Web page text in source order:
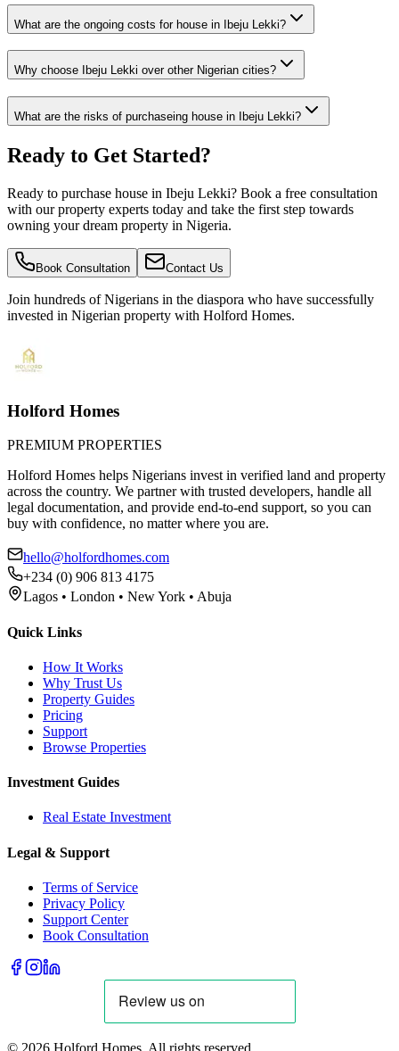
What are the ongoing costs for house in Ibeju Lekki?
Why choose Ibeju Lekki over other Nigerian cities?
What are the risks of purchaseing house in Ibeju Lekki?
Ready to Get Started?
Ready to purchase house in Ibeju Lekki? Book a free consultation
with our property experts today and take the first step towards
owning your dream property in Nigeria.
Book Consultation Contact Us
Join hundreds of Nigerians in the diaspora who have successfully
invested in Nigerian property with Holford Homes.
Holford Homes
PREMIUM PROPERTIES
Holford Homes helps Nigerians invest in verified land and property
across the country. We partner with trusted developers, handle all
legal documentation, and provide end-to-end support, so you can
buy with confidence, no matter where you are.
hello@holfordhomes.com
+234 (0) 906 813 4175
Lagos • London • New York • Abuja
Quick Links
How It Works
Why Trust Us
Property Guides
Pricing
Support
Browse Properties
Investment Guides
Real Estate Investment
Legal & Support
Terms of Service
Privacy Policy
Support Center
Book Consultation
© 2026 Holford Homes. All rights reserved.